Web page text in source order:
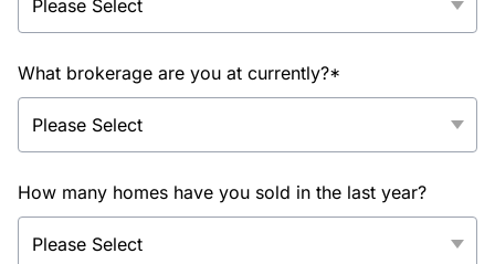
What brokerage are you at currently?*
How many homes have you sold in the last year?